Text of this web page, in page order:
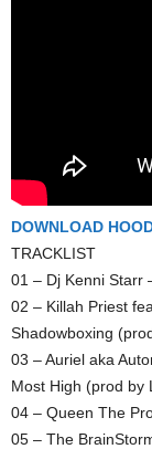
DOWNLOAD
TRACKLIST
01 – Dj Kenni Starr
02 – Killah Priest
Shadowboxing
03 – Auriel aka
Most High (prod by
04 – Queen The
05 – The